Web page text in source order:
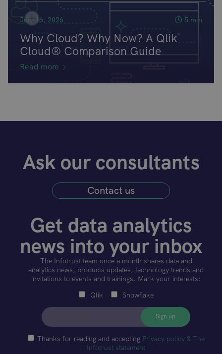
July 16, 2026 5 min
Why Cloud? Why Now? A Qlik
Cloud® Comparison Guide
Read more
Ask our consultants
Contact us
Get data analytics
news into your inbox
The Infotrust team once a month shares data and
analytics news, products updates, technology trends and
invitations to events and trainings. Mark your interests:
Qlik
Snowflake
Thanks for reading and accepting Privacy policy & The
Infotrust statement